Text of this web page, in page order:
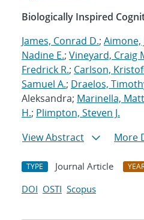
Biologically Inspired
James, Conrad D.; Aimone,
Nadine E.; Vineyard, Craig
Fredrick R.; Carlson,
Samuel A.; Draelos,
Aleksandra; Marinella,
H.; Plimpton, Steven J.
View Abstract
More
TYPE Journal Article
DOI OSTI Scopus